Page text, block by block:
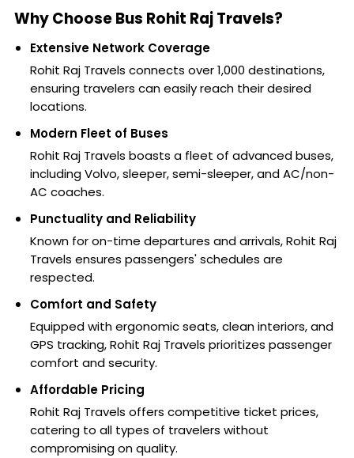
Why Choose Bus Rohit Raj Travels?
Extensive Network Coverage
Rohit Raj Travels connects over 1,000 destinations,
ensuring travelers can easily reach their desired
locations.
Modern Fleet of Buses
Rohit Raj Travels boasts a fleet of advanced buses,
including Volvo, sleeper, semi-sleeper, and AC/non-
AC coaches.
Punctuality and Reliability
Known for on-time departures and arrivals, Rohit Raj
Travels ensures passengers' schedules are
respected.
Comfort and Safety
Equipped with ergonomic seats, clean interiors, and
GPS tracking, Rohit Raj Travels prioritizes passenger
comfort and security.
Affordable Pricing
Rohit Raj Travels offers competitive ticket prices,
catering to all types of travelers without
compromising on quality.